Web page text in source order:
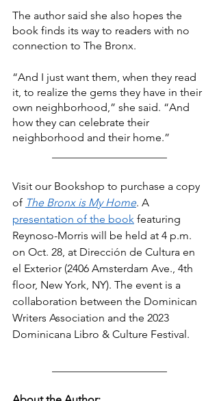
The author said she also hopes the
book finds its way to readers with no
connection to The Bronx.
“And I just want them, when they read
it, to realize the gems they have in their
own neighborhood,” she said. “And
how they can celebrate their
neighborhood and their home.”
Visit our Bookshop to purchase a copy
of The Bronx is My Home. A
presentation of the book featuring
Reynoso-Morris will be held at 4 p.m.
on Oct. 28, at Dirección de Cultura en
el Exterior (2406 Amsterdam Ave., 4th
floor, New York, NY). The event is a
collaboration between the Dominican
Writers Association and the 2023
Dominicana Libro & Culture Festival.